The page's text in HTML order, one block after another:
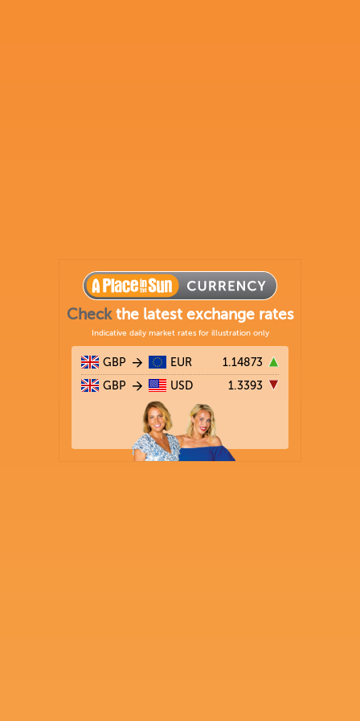
Checkthe latest exchange rates
Indicative daily market rates for illustration only
GBP EUR 1.14873
GBP USD 1.3393